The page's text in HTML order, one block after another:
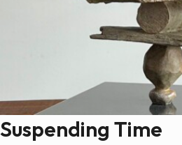
Suspending Time